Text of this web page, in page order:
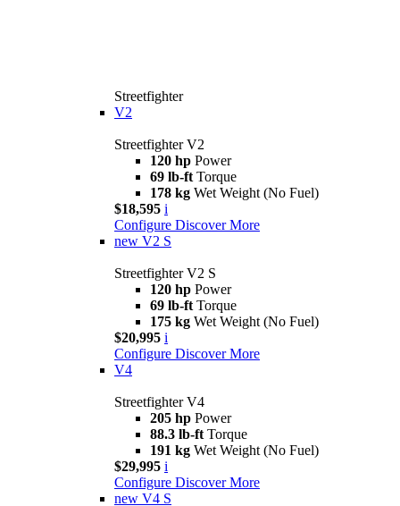
Streetfighter
V2
Streetfighter V2
120 hp Power
69 lb-ft Torque
178 kg Wet Weight (No Fuel)
$18,595 i
Configure Discover More
new V2 S
Streetfighter V2 S
120 hp Power
69 lb-ft Torque
175 kg Wet Weight (No Fuel)
$20,995 i
Configure Discover More
V4
Streetfighter V4
205 hp Power
88.3 lb-ft Torque
191 kg Wet Weight (No Fuel)
$29,995 i
Configure Discover More
new V4 S